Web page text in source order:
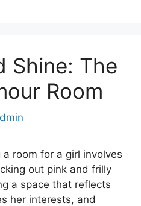
Shine: The
Room
room for a girl involves
out pink and frilly
a space that reflects
her interests, and